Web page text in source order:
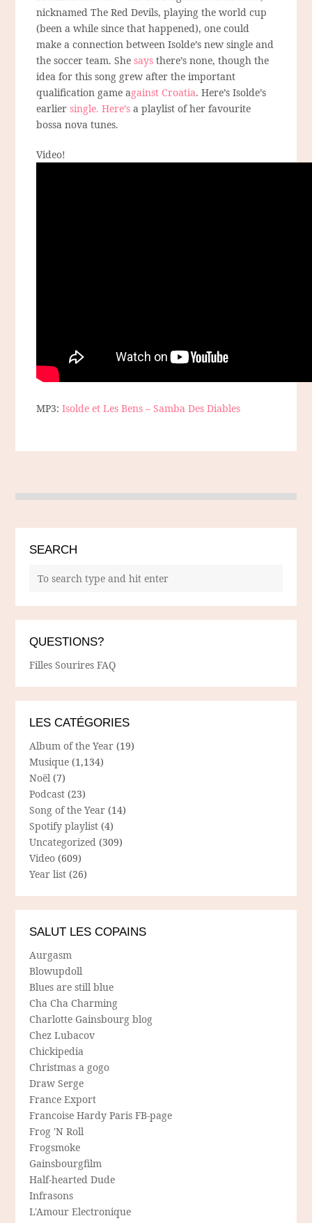
nicknamed The Red Devils, playing the world cup
(been a while since that happened), one could
make a connection between Isolde’s new single and
the soccer team. Shesays there’s none, though the
idea for this song grew after the important
qualification game against Croatia. Here’s Isolde’s
earliersingle. Here’sa playlist of her favourite
bossa nova tunes.
Video!
MP3:Isolde et Les Bens – Samba Des Diables
SEARCH
QUESTIONS?
Filles Sourires FAQ
LES CATÉGORIES
Album of the Year (19)
Musique (1,134)
Noël (7)
Podcast (23)
Song of the Year (14)
Spotify playlist (4)
Uncategorized (309)
Video (609)
Year list (26)
SALUT LES COPAINS
Aurgasm
Blowupdoll
Blues are still blue
Cha Cha Charming
Charlotte Gainsbourg blog
Chez Lubacov
Chickipedia
Christmas a gogo
Draw Serge
France Export
Francoise Hardy Paris FB-page
Frog 'N Roll
Frogsmoke
Gainsbourgfilm
Half-hearted Dude
Infrasons
L'Amour Electronique